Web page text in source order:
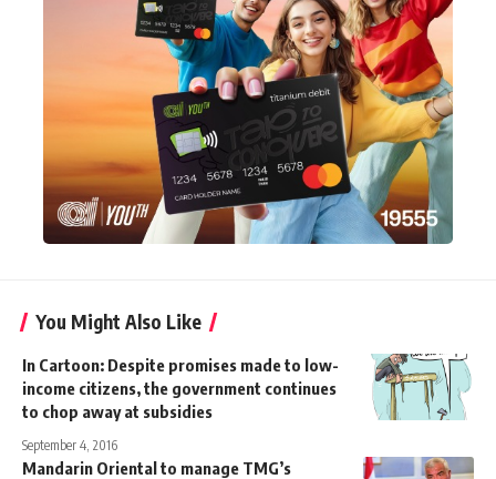
You Might Also Like
In Cartoon: Despite promises made to low-
income citizens, the government continues
to chop away at subsidies
September 4, 2016
Mandarin Oriental to manage TMG’s